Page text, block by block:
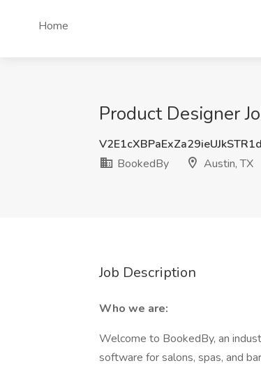
Home
Product Designer
BookedBy
Austin, TX
Job Description
Who we are:
Welcome to BookedBy, an
software for salons, spas, and